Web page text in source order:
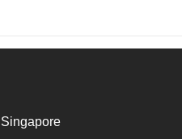
Singapore